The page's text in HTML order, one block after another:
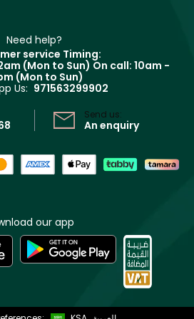
Need help?
service Timing:
(Mon to Sun) On call: 10am -
(Mon to Sun)
Us: 971563299902
Send us:
An enquiry
our app